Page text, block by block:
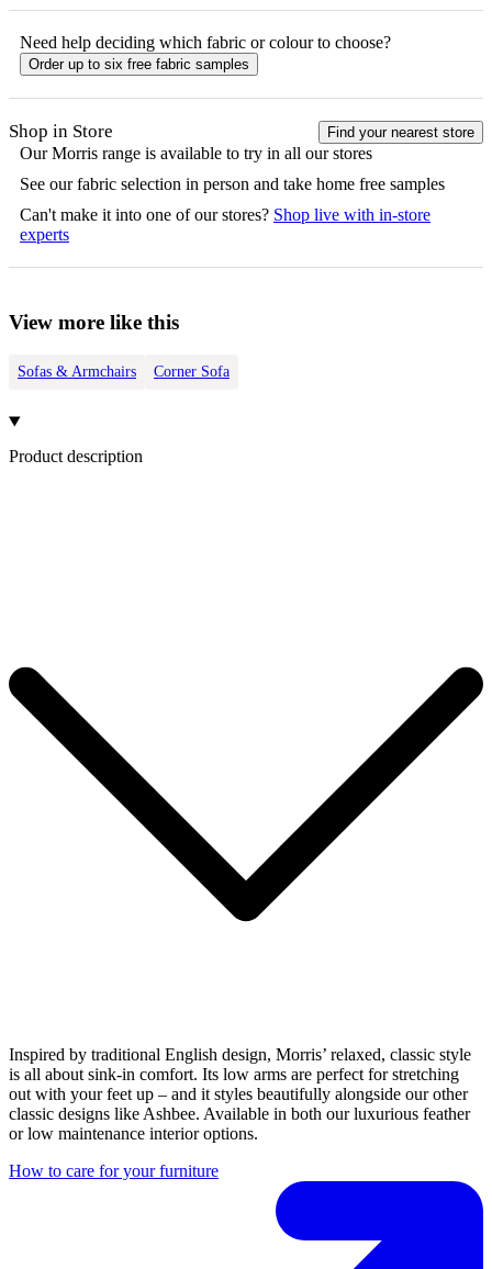
Need help deciding which fabric or colour to choose?
Order up to six free fabric samples
Shop in Store Find your nearest store
OurMorris range is available to try in all our stores
See our fabric selection in person and take home free samples
Can't make it into one of our stores? Shop live with in-store
experts
View more like this
Sofas & Armchairs Corner Sofa
Product description
Inspired by traditional English design, Morris’ relaxed, classic style
is all about sink-in comfort. Its low arms are perfect for stretching
out with your feet up – and it styles beautifully alongside our other
classic designs like Ashbee. Available in both our luxurious feather
or low maintenance interior options.
How to care for your furniture